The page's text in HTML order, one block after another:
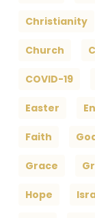
Christianity
Church
COVID-19
Easter
Faith
Grace
Hope